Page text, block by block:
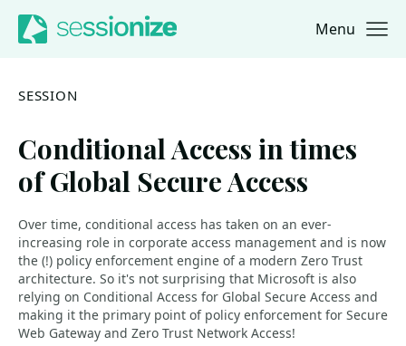
Jump to navigation
Jump to content Menu
SESSION
Conditional Access in times
of Global Secure Access
Over time, conditional access has taken on an ever-
increasing role in corporate access management and is now
the (!) policy enforcement engine of a modern Zero Trust
architecture. So it's not surprising that Microsoft is also
relying on Conditional Access for Global Secure Access and
making it the primary point of policy enforcement for Secure
Web Gateway and Zero Trust Network Access!